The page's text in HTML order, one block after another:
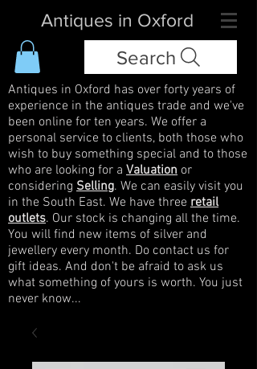
Antiques in Oxford
Search
Antiques in Oxford has over forty years of
experience in the antiques trade and we've
been online for ten years. We offer a
personal service to clients, both those who
wish to buy something special and to those
who are looking for a Valuation or
considering Selling. We can easily visit you
in the South East. We have three retail
outlets. Our stock is changing all the time.
You will find new items of silver and
jewellery every month. Do contact us for
gift ideas. And don't be afraid to ask us
what something of yours is worth. You just
never know...